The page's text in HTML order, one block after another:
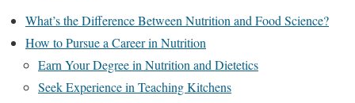
What’s the Difference Between Nutrition and Food Science?
How to Pursue a Career in Nutrition
Earn Your Degree in Nutrition and Dietetics
Seek Experience in Teaching Kitchens